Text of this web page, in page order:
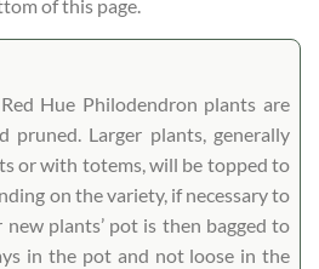
of this page.
Hue Philodendron plants are
pruned. Larger plants, generally
or with totems, will be topped to
on the variety, if necessary to
plants’ pot is then bagged to
in the pot and not loose in the